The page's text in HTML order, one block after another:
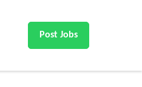
Post Jobs